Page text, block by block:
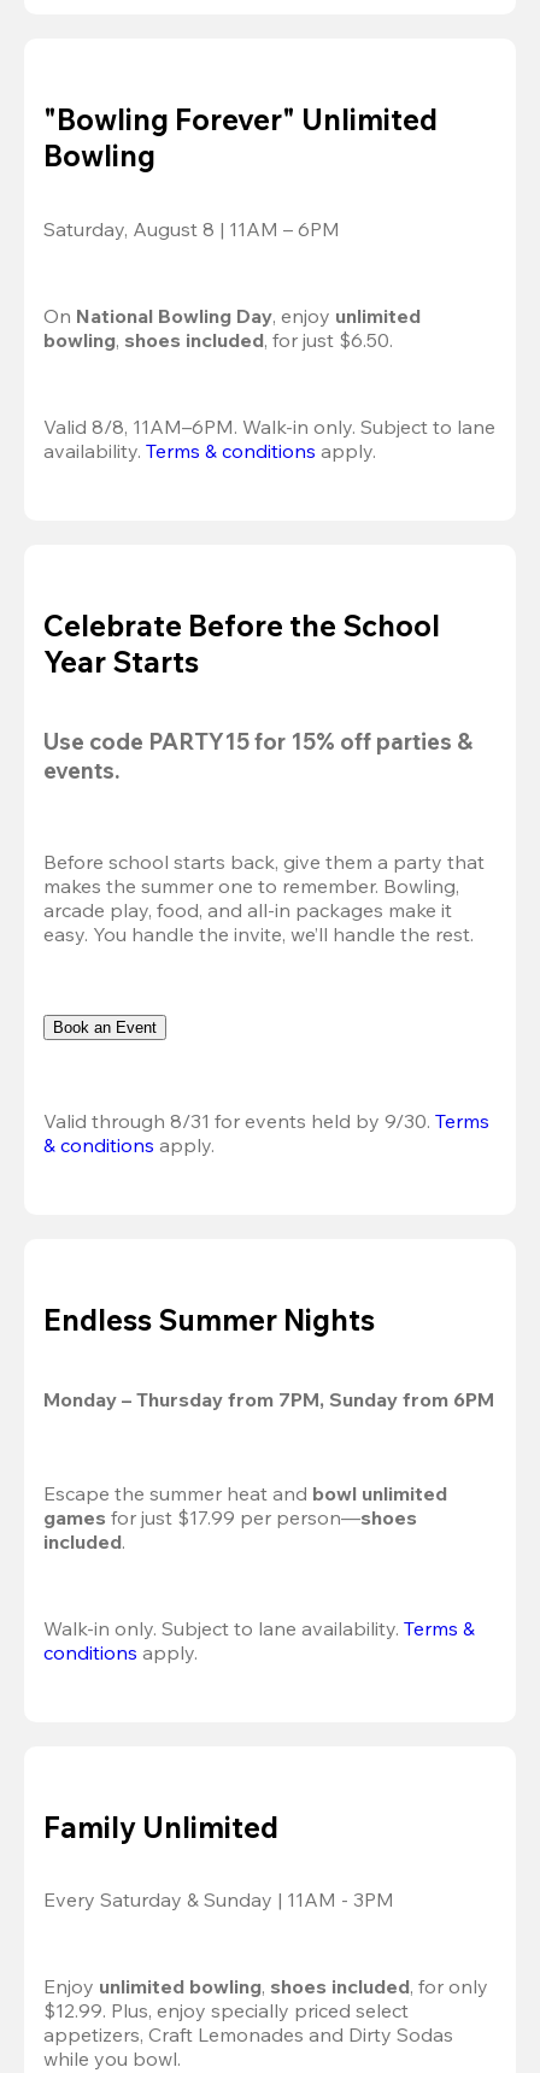
"Bowling Forever" Unlimited
Bowling
Saturday, August 8 | 11AM – 6PM
On National Bowling Day, enjoy unlimited
bowling, shoes included, for just $6.50.
Valid 8/8, 11AM–6PM. Walk-in only. Subject to lane
availability. Terms & conditions apply.
Celebrate Before the School
Year Starts
Use code PARTY15 for 15% off parties &
events.
Before school starts back, give them a party that
makes the summer one to remember. Bowling,
arcade play, food, and all-in packages make it
easy. You handle the invite, we’ll handle the rest.
Book an Event
Valid through 8/31 for events held by 9/30. Terms
& conditions apply.
Endless Summer Nights
Monday – Thursday from 7PM, Sunday from 6PM
Escape the summer heat and bowl unlimited
games for just $17.99 per person—shoes
included.
Walk-in only. Subject to lane availability. Terms &
conditions apply.
Family Unlimited
Every Saturday & Sunday | 11AM - 3PM
Enjoy unlimited bowling, shoes included, for only
$12.99. Plus, enjoy specially priced select
appetizers, Craft Lemonades and Dirty Sodas
while you bowl.